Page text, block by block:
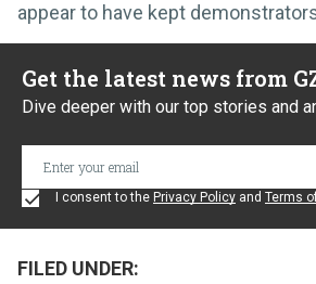
appear to have kept
Get the latest news from
Dive deeper with our top stories and
I consent to the Privacy Policy and Terms